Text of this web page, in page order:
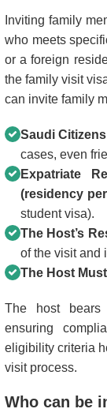
Inviting family
who meets
or a foreign
the family visit
can invite family
Saudi
cases, even
Expatriate
(residency
student visa).
The Host’s
of the visit and
The Host
The host bears
ensuring
eligibility criteria
visit process.
Who can be